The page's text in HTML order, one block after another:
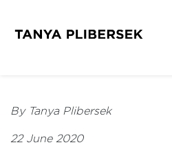
By Tanya Plibersek
22 June 2020